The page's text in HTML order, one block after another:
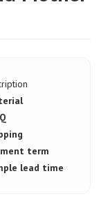
term
lead time